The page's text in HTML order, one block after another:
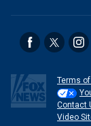
Terms
Contact
Video